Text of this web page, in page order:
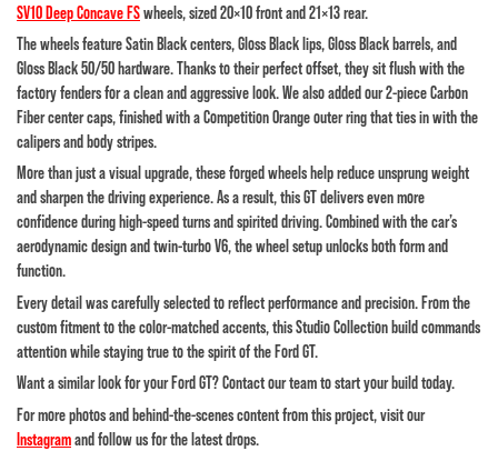
SV10 Deep Concave FSwheels, sized 20×10 front and 21×13 rear.
The wheels feature Satin Black centers, Gloss Black lips, Gloss Black barrels, and
Gloss Black 50/50 hardware. Thanks to their perfect offset, they sit flush with the
factory fenders for a clean and aggressive look. We also added our2-piece Carbon
Fiber center caps, finished with a Competition Orange outer ring that ties in with the
calipers and body stripes.
More than just a visual upgrade, these forged wheels help reduce unsprung weight
and sharpen the driving experience. As a result, this GT delivers even more
confidence during high-speed turns and spirited driving. Combined with the car’s
aerodynamic design and twin-turbo V6, the wheel setup unlocks both form and
function.
Every detail was carefully selected to reflect performance and precision. From the
custom fitment to the color-matched accents, this Studio Collection build commands
attention while staying true to the spirit of the Ford GT.
Want a similar look for your Ford GT? Contact our team to start your build today.
For more photos and behind-the-scenes content from this project, visit our
Instagramand follow us for the latest drops.